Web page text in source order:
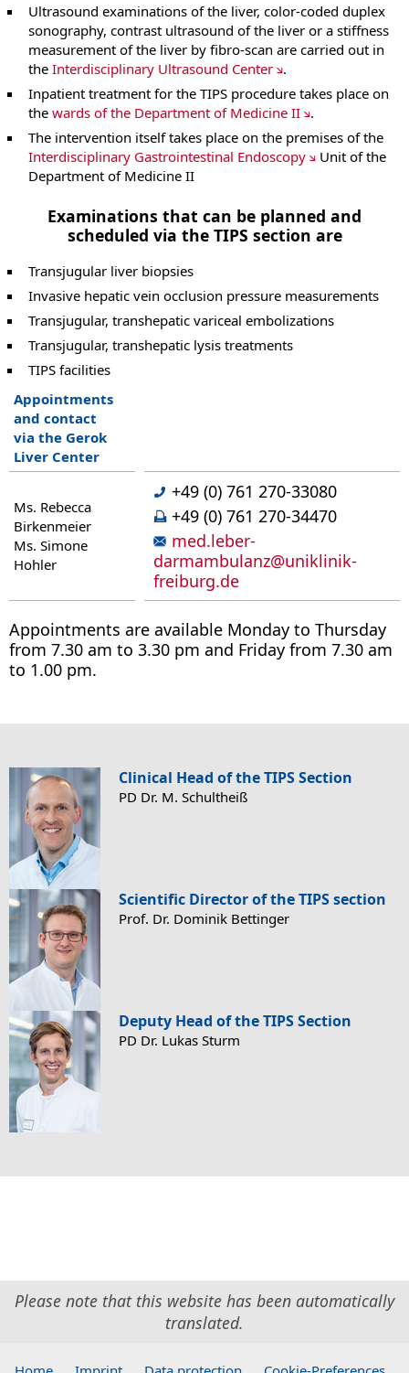
Ultrasound examinations of the liver, color-coded duplex
sonography, contrast ultrasound of the liver or a stiffness
measurement of the liver by fibro-scan are carried out in
the Interdisciplinary Ultrasound Center .
Inpatient treatment for the TIPS procedure takes place on
the wards of the Department of Medicine II .
The intervention itself takes place on the premises of the
Interdisciplinary Gastrointestinal Endoscopy
Unit of the
Department of Medicine II
Examinations that can be planned and
scheduled via the TIPS section are
Transjugular liver biopsies
Invasive hepatic vein occlusion pressure measurements
Transjugular, transhepatic variceal embolizations
Transjugular, transhepatic lysis treatments
TIPS facilities
Appointments
and contact
via the Gerok
Liver Center
Ms. Rebecca
Birkenmeier
Ms. Simone
Hohler
+49 (0) 761 270-33080
+49 (0) 761 270-34470
med.leber-
darmambulanz@uniklinik-
freiburg.de
Appointments are available Monday to Thursday
from 7.30 am to 3.30 pm and Friday from 7.30 am
to 1.00 pm.
Clinical Head of the TIPS Section
PD Dr. M. Schultheiß
Scientific Director of the TIPS section
Prof. Dr. Dominik Bettinger
Deputy Head of the TIPS Section
PD Dr. Lukas Sturm
Please note that this website has been automatically
translated.